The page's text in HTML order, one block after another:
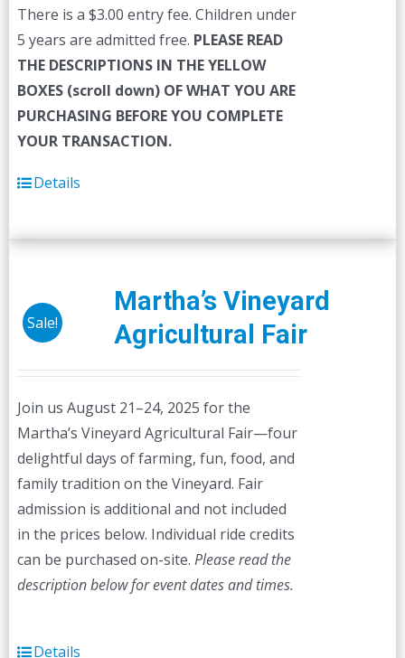
There is a $3.00 entry fee. Children under
5 years are admitted free. PLEASE READ
THE DESCRIPTIONS IN THE YELLOW
BOXES (scroll down) OF WHAT YOU ARE
PURCHASING BEFORE YOU COMPLETE
YOUR TRANSACTION.
Details
Sale!
Martha’s Vineyard
Agricultural Fair
Join us August 21–24, 2025 for the
Martha’s Vineyard Agricultural Fair—four
delightful days of farming, fun, food, and
family tradition on the Vineyard. Fair
admission is additional and not included
in the prices below. Individual ride credits
can be purchased on-site. Please read the
description below for event dates and times.
Details